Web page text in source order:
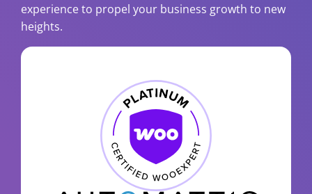
experience to propel your business growth to new
heights.